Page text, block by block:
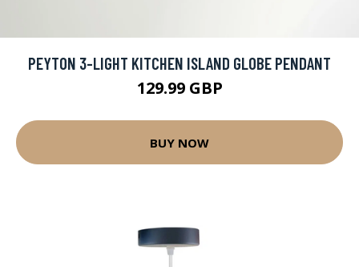
PEYTON 3-LIGHT KITCHEN ISLAND GLOBE PENDANT
129.99 GBP
BUY NOW